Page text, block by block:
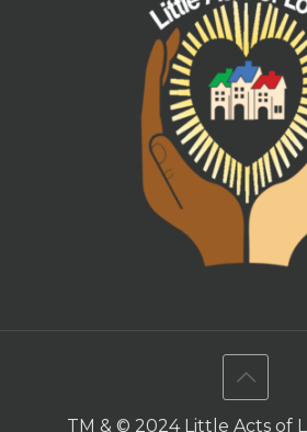
TM & © 2024 Little Acts of